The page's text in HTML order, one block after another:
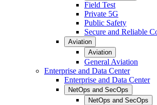
Field Test
Private 5G
Public Safety
Secure and Reliable
Aviation
Aviation
General Aviation
Enterprise and Data Center
Enterprise and Data Center
NetOps and SecOps
NetOps and SecOps